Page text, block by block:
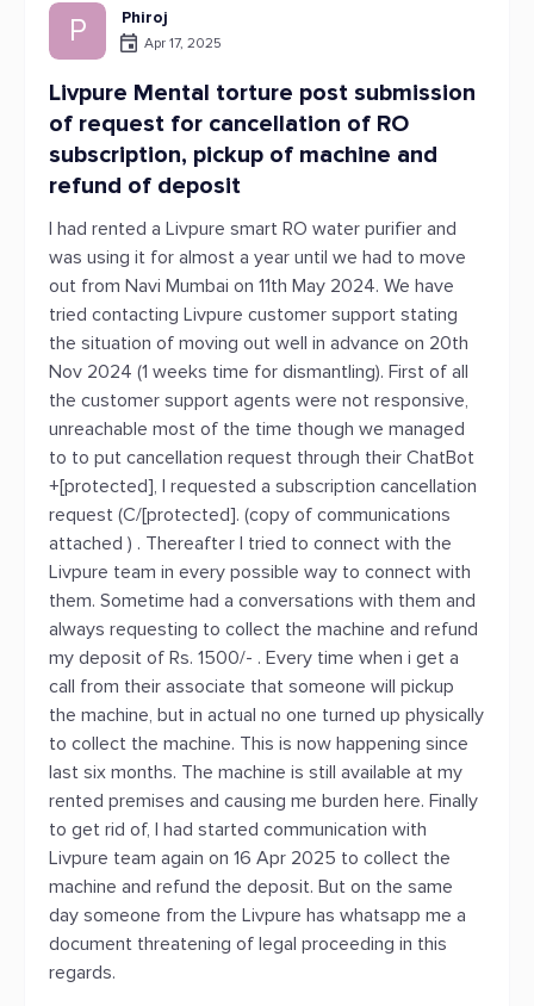
P Phiroj
Apr 17, 2025
Livpure Mental torture post submission
of request for cancellation of RO
subscription, pickup of machine and
refund of deposit
I had rented a Livpure smart RO water purifier and
was using it for almost a year until we had to move
out from Navi Mumbai on 11th May 2024. We have
tried contacting Livpure customer support stating
the situation of moving out well in advance on 20th
Nov 2024 (1 weeks time for dismantling). First of all
the customer support agents were not responsive,
unreachable most of the time though we managed
to to put cancellation request through their ChatBot
+[protected], I requested a subscription cancellation
request (C/[protected]. (copy of communications
attached ) . Thereafter I tried to connect with the
Livpure team in every possible way to connect with
them. Sometime had a conversations with them and
always requesting to collect the machine and refund
my deposit of Rs. 1500/- . Every time when i get a
call from their associate that someone will pickup
the machine, but in actual no one turned up physically
to collect the machine. This is now happening since
last six months. The machine is still available at my
rented premises and causing me burden here. Finally
to get rid of, I had started communication with
Livpure team again on 16 Apr 2025 to collect the
machine and refund the deposit. But on the same
day someone from the Livpure has whatsapp me a
document threatening of legal proceeding in this
regards.